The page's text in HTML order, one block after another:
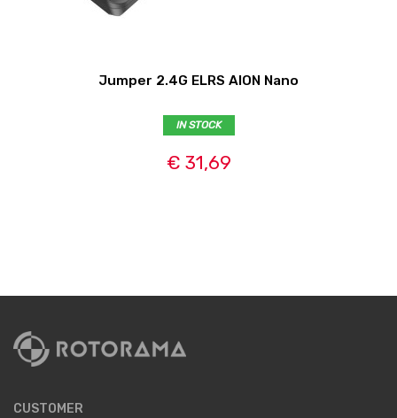
Jumper 2.4G ELRS AION Nano
IN STOCK
€ 31,69
CUSTOMER